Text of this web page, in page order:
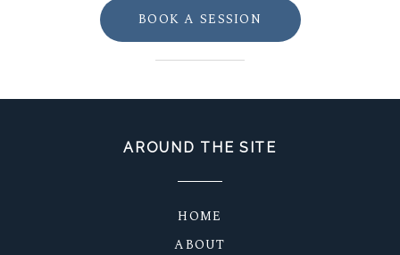
BOOK A SESSION
AROUND THE SITE
HOME
ABOUT